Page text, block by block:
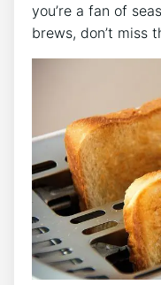
you’re a fan of
brews, don’t miss